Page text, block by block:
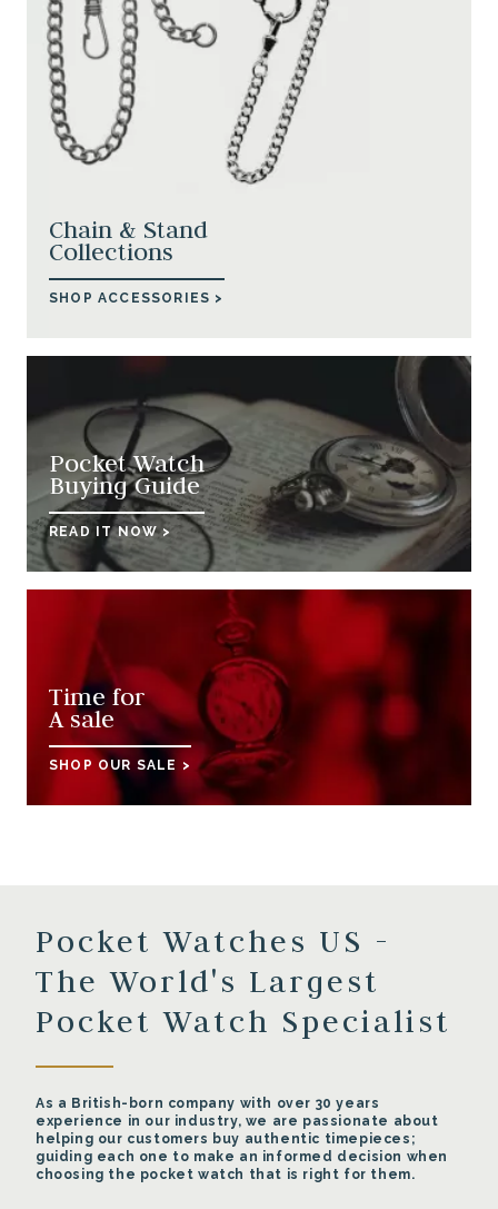
Chain & Stand
Collections
SHOP ACCESSORIES >
Pocket Watch
Buying Guide
READ IT NOW >
Time for
A sale
SHOP OUR SALE >
Pocket Watches US -
The World's Largest
Pocket Watch Specialist
As a British-born company with over 30 years
experience in our industry, we are passionate about
helping our customers buy authentic timepieces;
guiding each one to make an informed decision when
choosing the pocket watch that is right for them.